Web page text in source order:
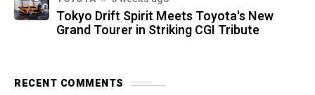
Tokyo Drift Spirit Meets Toyota's New
Grand Tourer in Striking CGI Tribute
RECENT COMMENTS